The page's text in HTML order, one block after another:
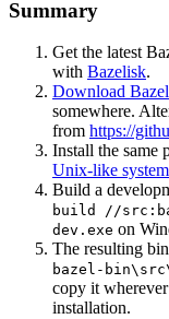
Summary
Get the latest
with Bazelisk.
Download
somewhere.
from https://
Install the same
Unix-like
Build a
build //
dev.exe on
The resulting
bazel-
copy it
installation.